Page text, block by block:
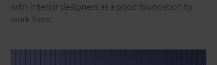
with interior designers as a good foundation to
work from.